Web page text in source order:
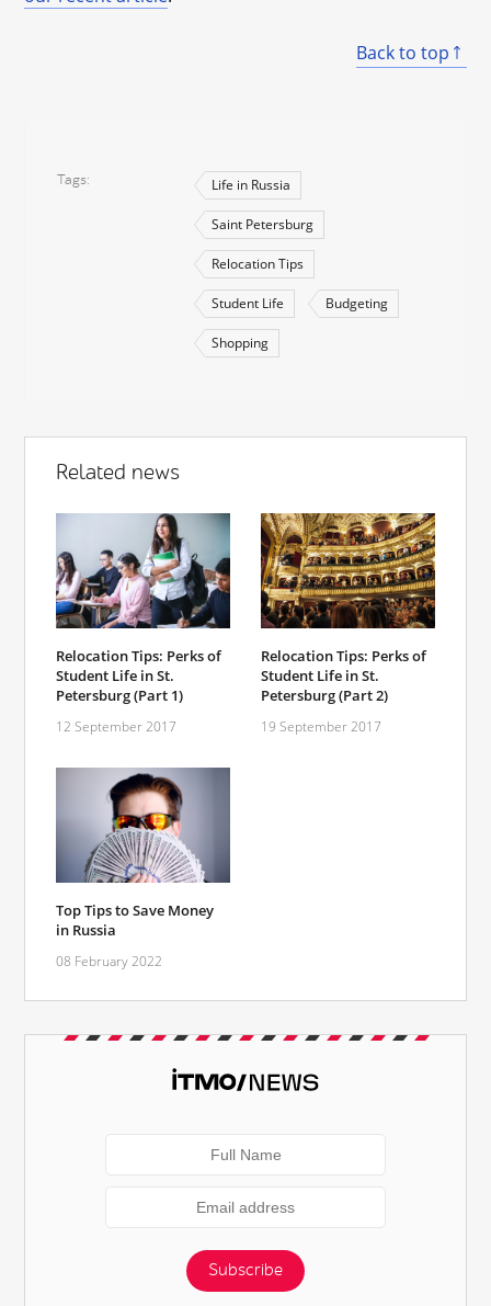
Back to top
Tags Life in Russia
Saint Petersburg
Relocation Tips
Student Life Budgeting
Shopping
Related news
Relocation Tips: Perks of
Student Life in St.
Petersburg (Part 1)
12 September 2017
Relocation Tips: Perks of
Student Life in St.
Petersburg (Part 2)
19 September 2017
Top Tips to Save Money
in Russia
08 February 2022
Subscribe